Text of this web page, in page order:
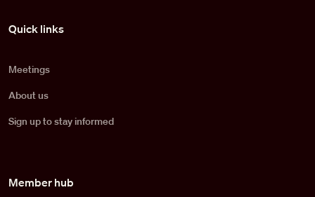
Quick links
Meetings
About us
Sign up to stay informed
Member hub